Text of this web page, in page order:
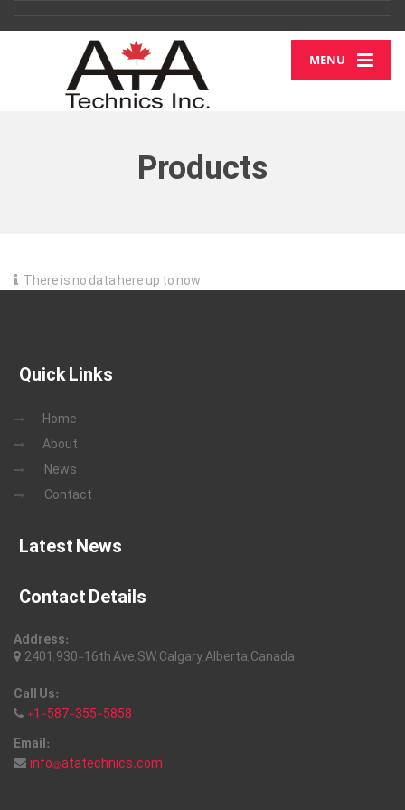
MENU
Products
There is no data here up to now
Quick Links
Home
About
News
Contact
Latest News
Contact Details
Address:
2401, 930-16th Ave, SW, Calgary, Alberta, Canada
Call Us:
+1-587-355-5858
Email:
info@atatechnics.com